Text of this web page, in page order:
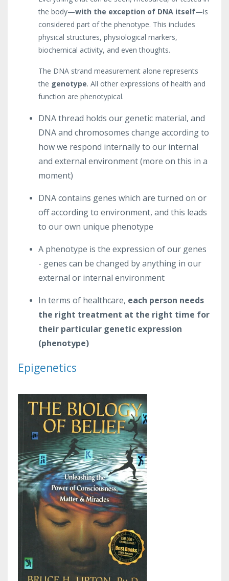
the body—with the exception of DNA itself—is
considered part of the phenotype. This includes
physical structures, physiological markers,
biochemical activity, and even thoughts.
The DNA strand measurement alone represents
the genotype. All other expressions of health and
function are phenotypical.
DNA thread holds our genetic material, and
DNA and chromosomes change according to
how we respond internally to our internal
and external environment (more on this in a
moment)
DNA contains genes which are turned on or
off according to environment, and this leads
to our own unique phenotype
A phenotype is the expression of our genes
- genes can be changed by anything in our
external or internal environment
In terms of healthcare, each person needs
the right treatment at the right time for
their particular genetic expression
(phenotype)
Epigenetics